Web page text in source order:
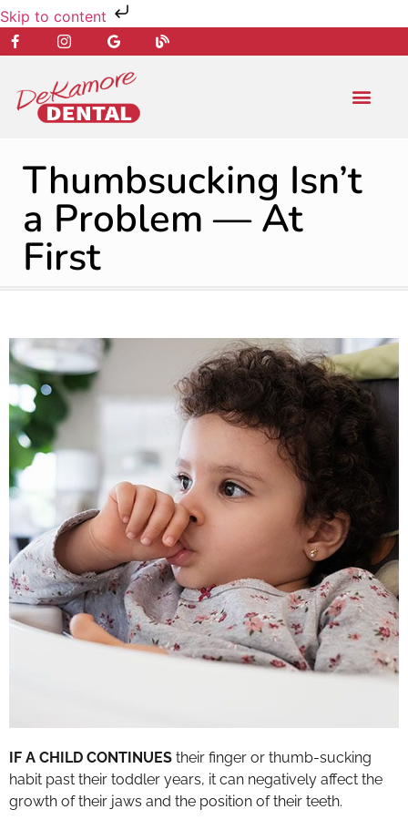
Skip to content
Thumbsucking Isn’t
a Problem — At
First
IF A CHILD CONTINUES their finger or thumb-sucking
habit past their toddler years, it can negatively affect the
growth of their jaws and the position of their teeth.